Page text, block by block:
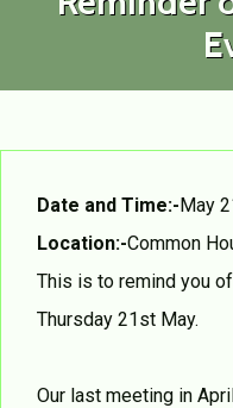
Date and Time:-May
Location:-Common
This is to remind you
Thursday 21st May.
Our last meeting in